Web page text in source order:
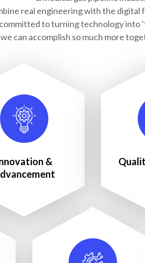
real engineering with the digital
to turning technology into
can accomplish so much more
&